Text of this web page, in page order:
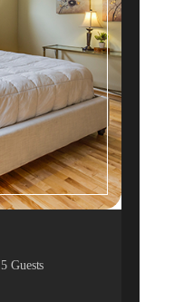
5 Guests